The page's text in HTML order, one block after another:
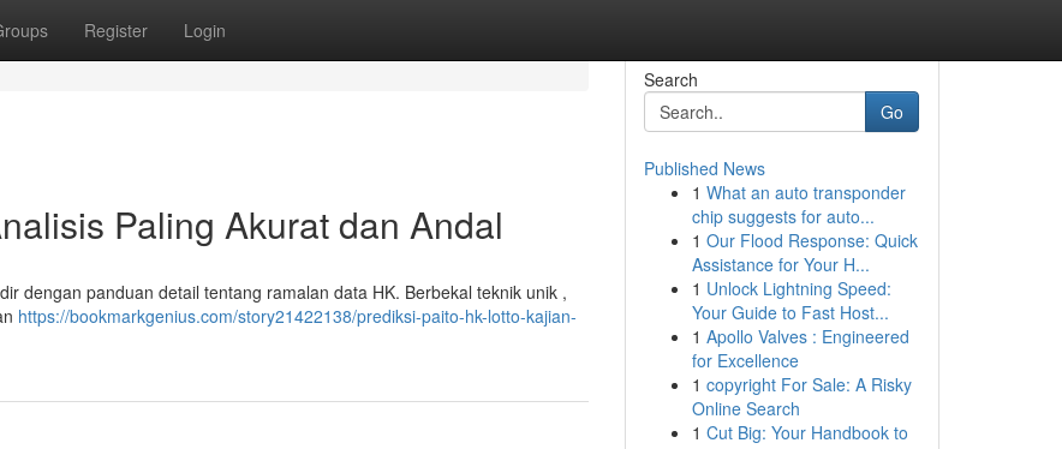
Register Login
Paling Akurat dan Andal
dengan panduan detail tentang ramalan data HK. Berbekal teknik unik ,
https://bookmarkgenius.com/story21422138/prediksi-paito-hk-lotto-kajian-
Search
Go
Published News
1 What an auto transponder
chip suggests for auto...
1 Our Flood Response: Quick
Assistance for Your H...
1 Unlock Lightning Speed:
Your Guide to Fast Host...
1 Apollo Valves : Engineered
for Excellence
1 copyright For Sale: A Risky
Online Search
1 Cut Big: Your Handbook to